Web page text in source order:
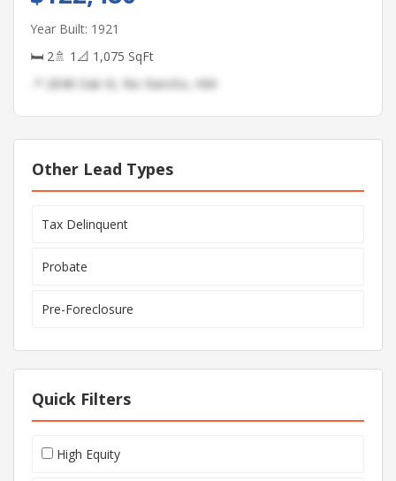
Year Built: 1921
🛏 2🚿 1 📐 1,075 SqFt
📍 2848 Oak St, Rio Rancho, NM
Other Lead Types
Tax Delinquent
Probate
Pre-Foreclosure
Quick Filters
High Equity